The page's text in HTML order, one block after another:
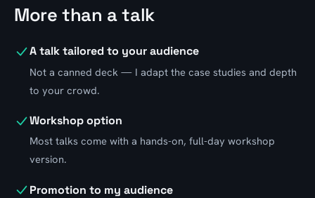
More than a talk
A talk tailored to your audience
Not a canned deck — I adapt the case studies and depth
to your crowd.
Workshop option
Most talks come with a hands-on, full-day workshop
version.
Promotion to my audience